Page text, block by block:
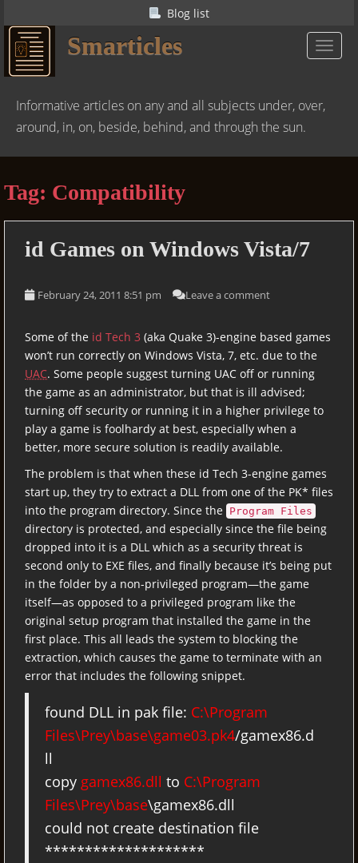
k
i
c
Blog list
Smarticles
Informative articles on any and all subjects under, over,
around, in, on, beside, behind, and through the sun.
Tag: Compatibility
id Games on Windows Vista/7
February 24, 2011 8:51 pm Leave a comment
Some of the id Tech 3 (aka Quake 3)-engine based games
won’t run correctly on Windows Vista, 7, etc. due to the
UAC. Some people suggest turning UAC off or running
the game as an administrator, but that is ill advised;
turning off security or running it in a higher privilege to
play a game is foolhardy at best, especially when a
better, more secure solution is readily available.
The problem is that when these id Tech 3-engine games
start up, they try to extract a DLL from one of the PK* files
into the program directory. Since the
Program Files
directory is protected, and especially since the file being
dropped into it is a DLL which as a security threat is
second only to EXE files, and finally because it’s being put
in the folder by a non-privileged program—the game
itself—as opposed to a privileged program like the
original setup program that installed the game in the
first place. This all leads the system to blocking the
extraction, which causes the game to terminate with an
error that includes the following snippet.
found DLL in pak file: C:\Program
Files\Prey\base\game03.pk4/gamex86.d
ll
copy gamex86.dll to C:\Program
Files\Prey\base\gamex86.dll
could not create destination file
********************